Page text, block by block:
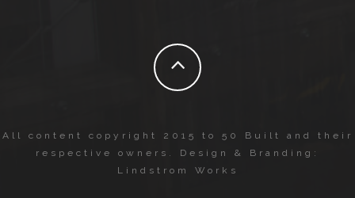
All content copyright 2015 to 50 Built and their
respective owners. Design & Branding:
Lindstrom Works